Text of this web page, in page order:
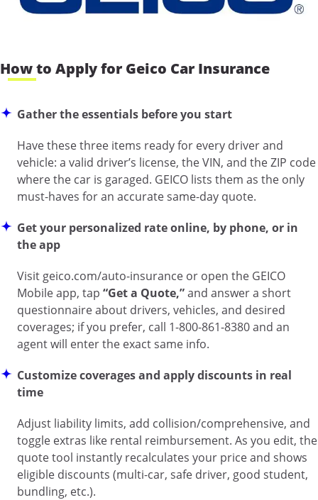
How to Apply for Geico Car Insurance
Gather the essentials before you start
Have these three items ready for every driver and
vehicle: a valid driver’s license, the VIN, and the ZIP code
where the car is garaged. GEICO lists them as the only
must-haves for an accurate same-day quote.
Get your personalized rate online, by phone, or in
the app
Visit geico.com/auto-insurance or open the GEICO
Mobile app, tap “Get a Quote,”and answer a short
questionnaire about drivers, vehicles, and desired
coverages; if you prefer, call 1-800-861-8380 and an
agent will enter the exact same info.
Customize coverages and apply discounts in real
time
Adjust liability limits, add collision/comprehensive, and
toggle extras like rental reimbursement. As you edit, the
quote tool instantly recalculates your price and shows
eligible discounts (multi-car, safe driver, good student,
bundling, etc.).